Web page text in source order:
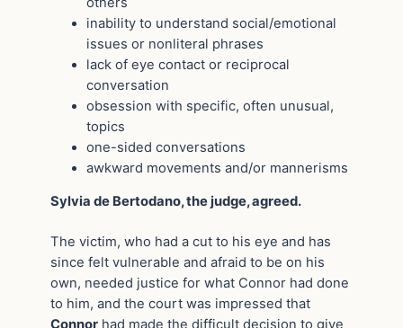
inability to understand social/emotional
issues or nonliteral phrases
lack of eye contact or reciprocal
conversation
obsession with specific, often unusual,
topics
one-sided conversations
awkward movements and/or mannerisms
Sylvia de Bertodano, the judge, agreed.
The victim, who had a cut to his eye and has
since felt vulnerable and afraid to be on his
own, needed justice for what Connor had done
to him, and the court was impressed that
Connor had made the difficult decision to give